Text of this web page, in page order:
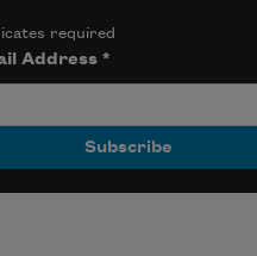
required
Address *